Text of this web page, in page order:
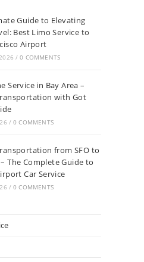
Guide to Elevating
Best Limo Service to
Airport
/ 0 COMMENTS
Service in Bay Area –
with Got
/ 0 COMMENTS
from SFO to
The Complete Guide to
Car Service
/ 0 COMMENTS